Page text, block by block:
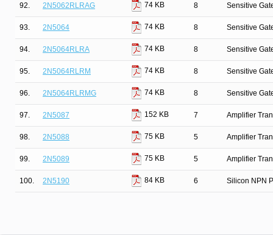
92. 2N5062RLRAG 74 KB 8 Sensitive
93. 2N5064 74 KB 8 Sensitive
94. 2N5064RLRA 74 KB 8 Sensitive
95. 2N5064RLRM 74 KB 8 Sensitive
96. 2N5064RLRMG 74 KB 8 Sensitive
97. 2N5087 152 KB 7 Amplifier
98. 2N5088 75 KB 5 Amplifier
99. 2N5089 75 KB 5 Amplifier
100. 2N5190 84 KB 6 Silicon NPN